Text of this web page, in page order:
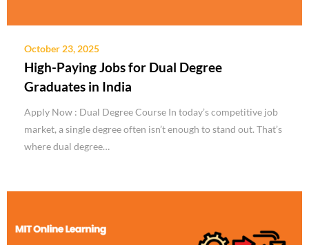
October 23, 2025
High-Paying Jobs for Dual Degree
Graduates in India
Apply Now : Dual Degree Course In today’s competitive job
market, a single degree often isn’t enough to stand out. That’s
where dual degree…